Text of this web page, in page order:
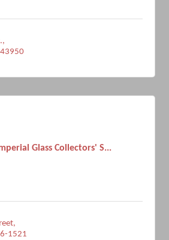
43950
Glass Collectors' S...
1521